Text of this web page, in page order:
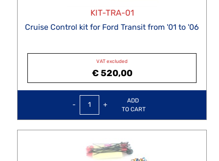
KIT-TRA-01
Cruise Control kit for Ford Transit from '01 to '06
VAT excluded
€ 520,00
QuantityADD
TO CART